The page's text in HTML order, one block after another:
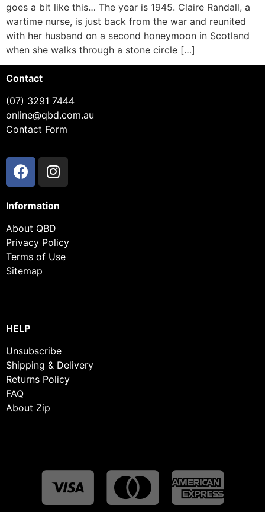
goes a bit like this… The year is 1945. Claire Randall, a
wartime nurse, is just back from the war and reunited
with her husband on a second honeymoon in Scotland
when she walks through a stone circle […]
Contact
(07) 3291 7444
online@qbd.com.au
Contact Form
Information
About QBD
Privacy Policy
Terms of Use
Sitemap
HELP
Unsubscribe
Shipping & Delivery
Returns Policy
FAQ
About Zip